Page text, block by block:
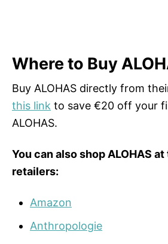
Where to Buy
Buy ALOHAS directly from
this link to save €20 off your
ALOHAS.
You can also shop ALOHAS
retailers:
Amazon
Anthropologie